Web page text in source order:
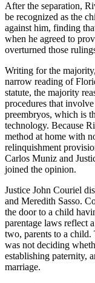
After the separation,
be recognized as the
against him, finding
when he agreed to
overturned those
Writing for the
narrow reading of
statute, the majority
procedures that
preembryos, which is
technology. Because
method at home with
relinquishment
Carlos Muniz and
joined the opinion.
Justice John Couriel
and Meredith Sasso.
the door to a child
parentage laws reflect
two, parents to a child.
was not deciding
establishing paternity,
marriage.